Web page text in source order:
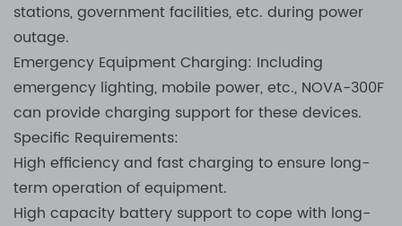
stations, government facilities, etc. during power
outage.
Emergency Equipment Charging: Including
emergency lighting, mobile power, etc., NOVA-300F
can provide charging support for these devices.
Specific Requirements:
High efficiency and fast charging to ensure long-
term operation of equipment.
High capacity battery support to cope with long-